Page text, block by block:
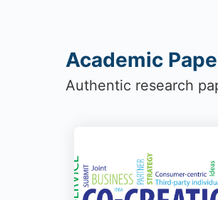
Academic
Authentic research